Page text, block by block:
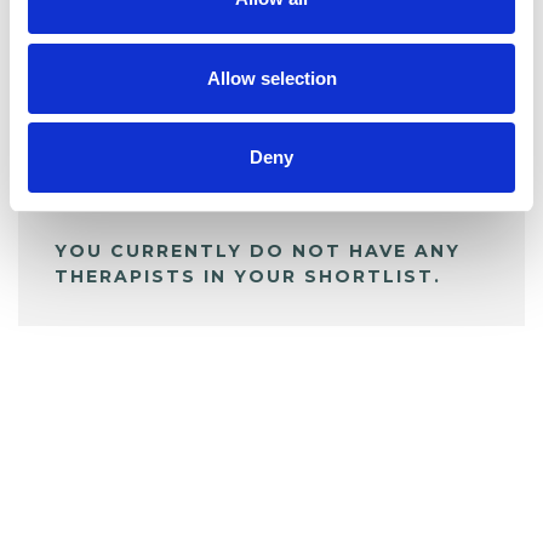
Allow selection
Deny
My Shortlist
ALL SHORTLISTED PROFILES
YOU CURRENTLY DO NOT HAVE ANY
THERAPISTS IN YOUR SHORTLIST.